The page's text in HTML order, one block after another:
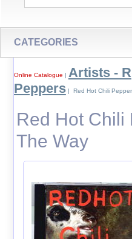
CATEGORIES
Online Catalogue | Artists - R
Peppers| Red Hot Chili
Red Hot Chili
The Way